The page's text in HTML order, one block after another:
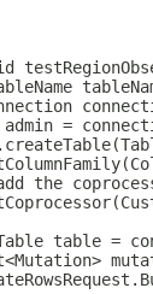
=
the
table =